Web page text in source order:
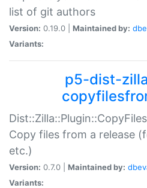
list of git authors
Version: 0.19.0 | Maintained by:
Variants:
p5-dist-
Copy files from a release
etc.)
Version: 0.7.0 | Maintained by:
Variants: